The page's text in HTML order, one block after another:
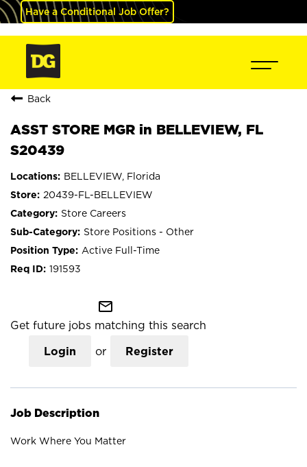
Have a Conditional Job Offer?
Back
ASST STORE MGR in BELLEVIEW, FL
S20439
BELLEVIEW, Florida
20439-FL-BELLEVIEW
Store Careers
Store Positions - Other
Active Full-Time
191593
mail_outline
Get future jobs matching this search
Login or Register
Job Description
Work Where You Matter